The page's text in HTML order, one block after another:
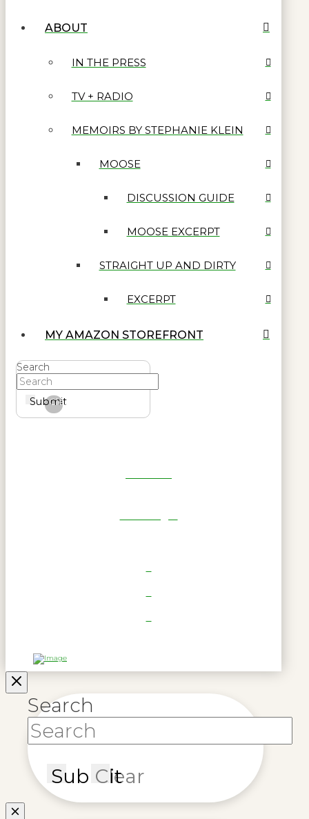
ABOUT
IN THE PRESS
TV + RADIO
MEMOIRS BY STEPHANIE KLEIN
MOOSE
DISCUSSION GUIDE
MOOSE EXCERPT
STRAIGHT UP AND DIRTY
EXCERPT
MY AMAZON STOREFRONT
Search
Submit
Clear
Search
Submit
Clear